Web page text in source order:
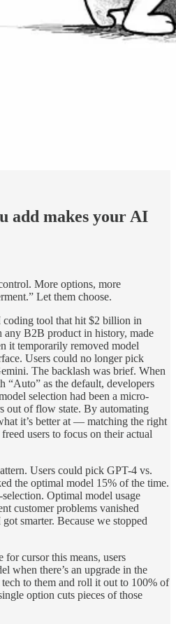
add makes your AI
More options, more
Let them choose.
coding tool that hit $2 billion in
any B2B product in history, made
it temporarily removed model
Users could no longer pick
The backlash was brief. When
“Auto” as the default, developers
selection had been a micro-
out of flow state. By automating
it’s better at — matching the right
users to focus on their actual
Users could pick GPT-4 vs.
the optimal model 15% of the time.
Optimal model usage
customer problems vanished
smarter. Because we stopped
cursor this means, users
when there’s an upgrade in the
tech to them and roll it out to 100% of
option cuts pieces of those